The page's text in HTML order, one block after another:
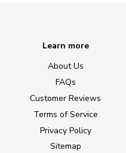
Learn more
About Us
FAQs
Customer Reviews
Terms of Service
Privacy Policy
Sitemap